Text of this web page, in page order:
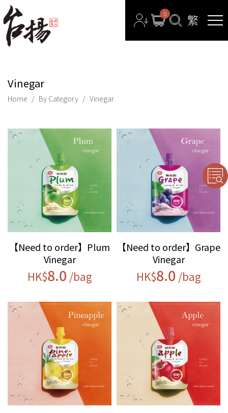
0
Vinegar
Home By Category Vinegar
【Need to order】Plum
Vinegar
HK$8.0 /bag
【Need to order】Grape
Vinegar
HK$8.0 /bag